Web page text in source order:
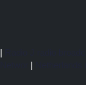
|
|